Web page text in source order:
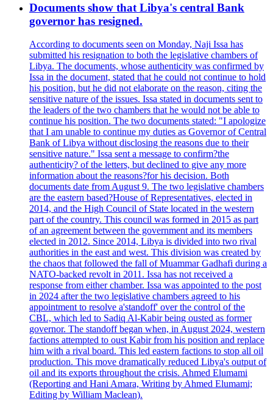
Documents show that Libya's central Bank
governor has resigned.
According to documents seen on Monday, Naji Issa has
submitted his resignation to both the legislative chambers of
Libya. The documents, whose authenticity was confirmed by
Issa in the document, stated that he could not continue to hold
his position, but he did not elaborate on the reason, citing the
sensitive nature of the issues. Issa stated in documents sent to
the leaders of the two chambers that he would not be able to
continue his position. The two documents stated: "I apologize
that I am unable to continue my duties as Governor of Central
Bank of Libya without disclosing the reasons due to their
sensitive nature." Issa sent a message to confirm?the
authenticity? of the letters, but declined to give any more
information about the reasons?for his decision. Both
documents date from August 9. The two legislative chambers
are the eastern based?House of Representatives, elected in
2014, and the High Council of State located in the western
part of the country. This council was formed in 2015 as part
of an agreement between the government and its members
elected in 2012. Since 2014, Libya is divided into two rival
authorities in the east and west. This division was created by
the chaos that followed the fall of Muammar Gadhafi during a
NATO-backed revolt in 2011. Issa has not received a
response from either chamber. Issa was appointed to the post
in 2024 after the two legislative chambers agreed to his
appointment to resolve a'standoff' over the control of the
CBL, which led to Sadiq Al-Kabir being ousted as former
governor. The standoff began when, in August 2024, western
factions attempted to oust Kabir from his position and replace
him with a rival board. This led eastern factions to stop all oil
production. This move dramatically reduced Libya's output of
oil and its exports throughout the crisis. Ahmed Elumami
(Reporting and Hani Amara, Writing by Ahmed Elumami;
Editing by William Maclean).